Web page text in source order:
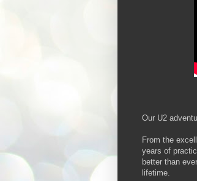
Our U2
From the
years of
better than
lifetime.